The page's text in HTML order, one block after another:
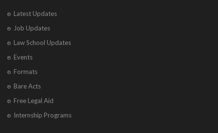
Latest Updates
Job Updates
Law School Updates
Events
Formats
Bare Acts
Free Legal Aid
Internship Programs